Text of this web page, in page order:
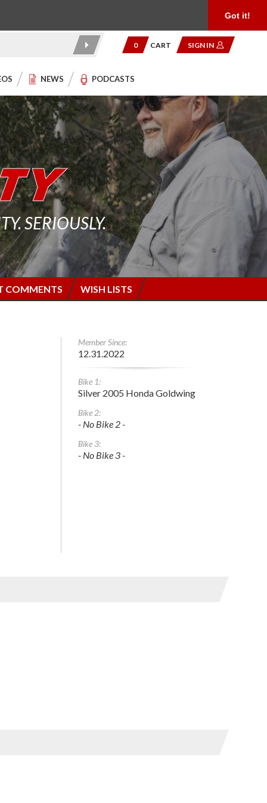
Got it!
0 CART SIGN IN
NEWS PODCASTS
SERIOUSLY.
COMMENTS WISH LISTS
Member Since:
12.31.2022
Bike 1:
Silver 2005 Honda Goldwing
Bike 2:
- No Bike 2 -
Bike 3:
- No Bike 3 -